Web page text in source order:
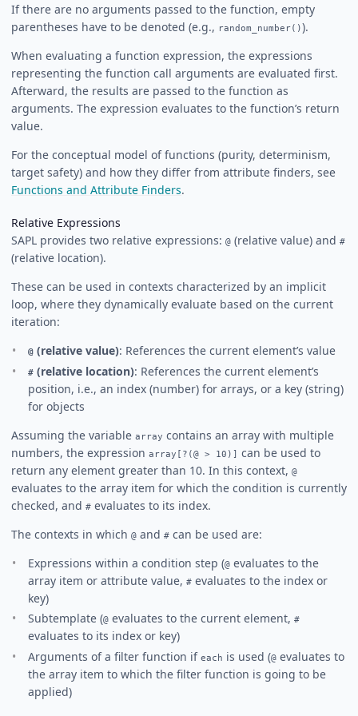
If there are no arguments passed to the function, empty
parentheses have to be denoted (e.g., random_number()).
When evaluating a function expression, the expressions
representing the function call arguments are evaluated first.
Afterward, the results are passed to the function as
arguments. The expression evaluates to the function’s return
value.
For the conceptual model of functions (purity, determinism,
target safety) and how they differ from attribute finders, see
Functions and Attribute Finders.
Relative Expressions
SAPL provides two relative expressions: @ (relative value) and #
(relative location).
These can be used in contexts characterized by an implicit
loop, where they dynamically evaluate based on the current
iteration:
@ (relative value): References the current element’s value
# (relative location): References the current element’s
position, i.e., an index (number) for arrays, or a key (string)
for objects
Assuming the variable array contains an array with multiple
numbers, the expression array[?(@ > 10)]
can be used to
return any element greater than 10. In this context, @
evaluates to the array item for which the condition is currently
checked, and # evaluates to its index.
The contexts in which @ and # can be used are:
Expressions within a condition step (@ evaluates to the
array item or attribute value, # evaluates to the index or
key)
Subtemplate (@ evaluates to the current element, #
evaluates to its index or key)
Arguments of a filter function if each is used (@ evaluates to
the array item to which the filter function is going to be
applied)